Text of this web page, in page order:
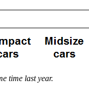
time last year.